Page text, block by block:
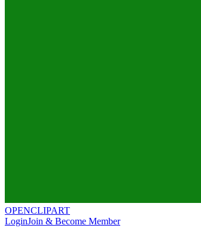
OPENCLIPART
LoginJoin & Become Member